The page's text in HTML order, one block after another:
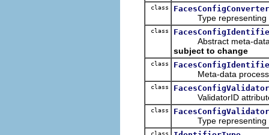
class
Type representing a
class
Abstract meta-data
subject to change
class
Meta-data
class
ValidatorID
class
Type representing a
class